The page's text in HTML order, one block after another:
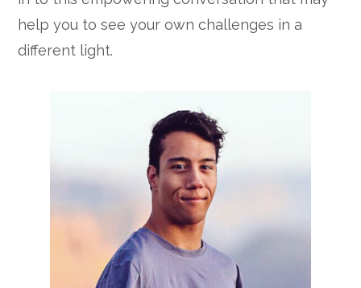
help you to see your own challenges in a
different light.